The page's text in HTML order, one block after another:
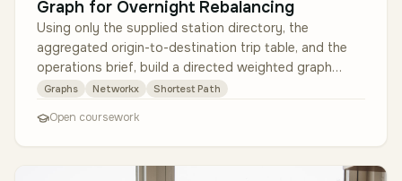
Graph for Overnight Rebalancing
Using only the supplied station directory, the
aggregated origin-to-destination trip table, and the
operations brief, build a directed weighted graph
where each station is a nod…
Graphs Networkx Shortest Path
Open coursework